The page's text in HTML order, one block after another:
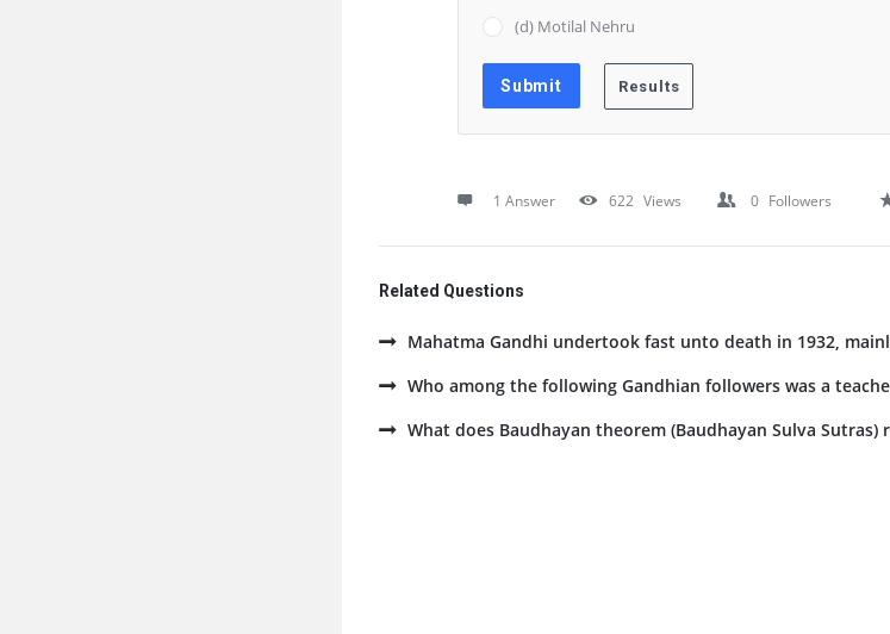
(d) Motilal Nehru
1 Answer 622 Views 0 Followers
Related Questions
Mahatma Gandhi undertook fast unto death in 1932,
Who among the following Gandhian followers was a
What does Baudhayan theorem (Baudhayan Sulva Sutras)